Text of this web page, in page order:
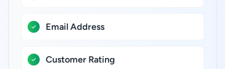
Email Address
Customer Rating